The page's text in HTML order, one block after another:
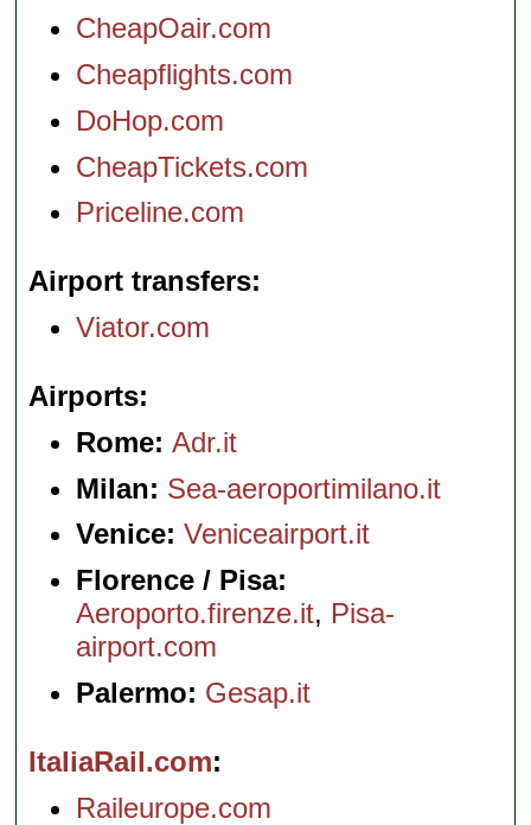
CheapOair.com
Cheapflights.com
DoHop.com
CheapTickets.com
Priceline.com
Airport transfers
Viator.com
Airports
Rome:Adr.it
Milan: Sea-aeroportimilano.it
Venice: Veniceairport.it
Florence / Pisa:
Aeroporto.firenze.it, Pisa-
airport.com
Palermo: Gesap.it
ItaliaRail.com
Raileurope.com